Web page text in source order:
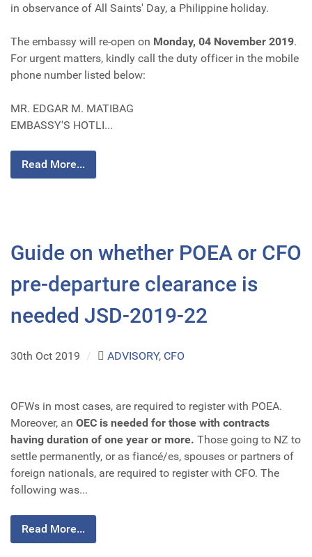
in observance of All Saints' Day, a Philippine holiday.
The embassy will re-open on Monday, 04 November 2019.
For urgent matters, kindly call the duty officer in the mobile
phone number listed below:
MR. EDGAR M. MATIBAG
EMBASSY'S HOTLI...
Read More...
Guide on whether POEA or CFO
pre-departure clearance is
needed JSD-2019-22
30th Oct 2019 / ADVISORY, CFO
OFWs in most cases, are required to register with POEA.
Moreover, an OEC is needed for those with contracts
having duration of one year or more. Those going to NZ to
settle permanently, or as fiancé/es, spouses or partners of
foreign nationals, are required to register with CFO. The
following was...
Read More...